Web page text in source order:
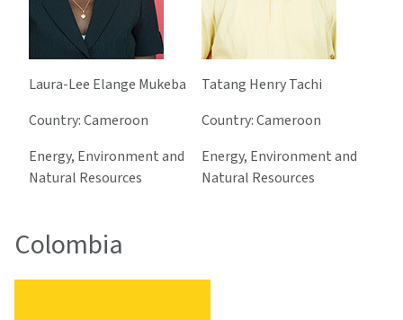
Laura-Lee Elange Mukeba
Country: Cameroon
Energy, Environment and
Natural Resources
Tatang Henry Tachi
Country: Cameroon
Energy, Environment and
Natural Resources
Colombia